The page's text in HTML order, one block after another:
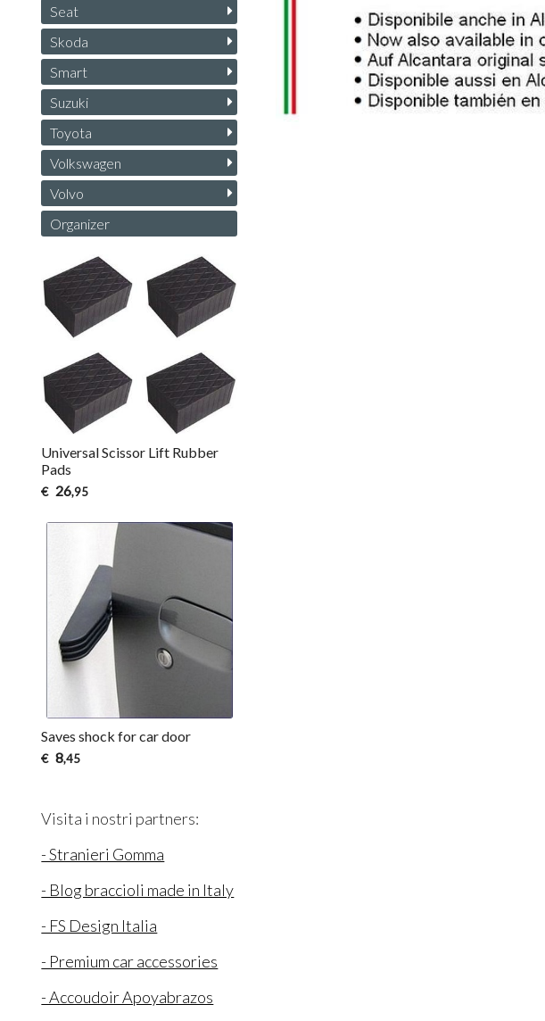
Seat
Skoda
Smart
Suzuki
Toyota
Volkswagen
Volvo
Organizer
Universal Scissor Lift Rubber
Pads
€ 26,95
Saves shock for car door
€ 8,45
Visita i nostri partners:
- Stranieri Gomma
- Blog braccioli made in Italy
- FS Design Italia
- Premium car accessories
- Accoudoir Apoyabrazos